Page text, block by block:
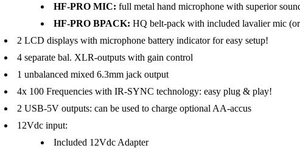
HF-PRO MIC: full metal hand microphone with superior
HF-PRO BPACK: HQ belt-pack with included lavalier mic
2 LCD displays with microphone battery indicator for easy setup!
4 separate bal. XLR-outputs with gain control
1 unbalanced mixed 6.3mm jack output
4x 100 Frequencies with IR-SYNC technology: easy plug & play!
2 USB-5V outputs: can be used to charge optional AA-accus
12Vdc input:
Included 12Vdc Adapter